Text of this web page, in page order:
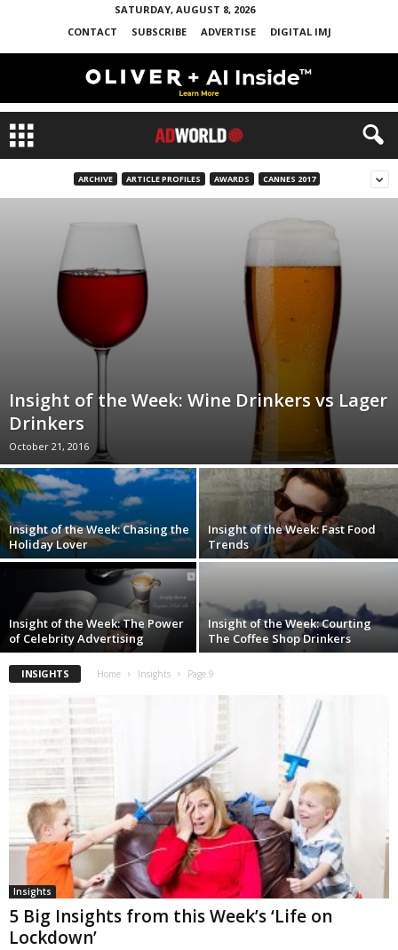
SATURDAY, AUGUST 8, 2026
CONTACT
SUBSCRIBE ADVERTISE DIGITAL IMJ
ARCHIVE ARTICLE PROFILES AWARDS CANNES 2017
Insight of the Week: Wine Drinkers vs Lager
Drinkers
October 21, 2016
Insight of the Week: Chasing the
Holiday Lover
Insight of the Week: Fast Food
Trends
Insight of the Week: The Power
of Celebrity Advertising
Insight of the Week: Courting
The Coffee Shop Drinkers
INSIGHTS Home Insights Page 9
Insights
5 Big Insights from this Week’s ‘Life on
Lockdown’